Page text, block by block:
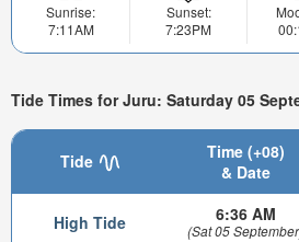
Sunrise:
7:11AM
Sunset:
7:23PM
Tide Times for Juru: Saturday 05
Tide
Time (+08)
& Date
High Tide 6:36 AM
(Sat 05